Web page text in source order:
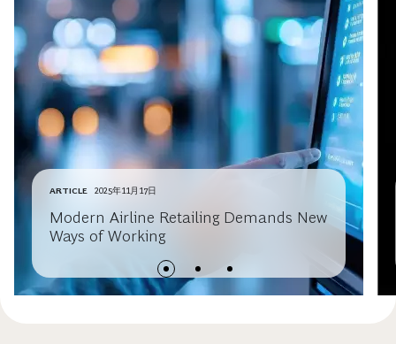
ARTICLE 2025年11月17日
Modern Airline Retailing Demands New
Ways of Working